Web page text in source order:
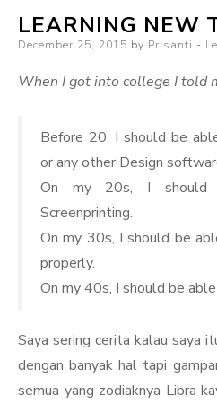
Marathon
LEARNING NEW
Posted
December 25, 2015 by Prisanti
When I got into college I told
Before 20, I should be
or any other Design
On my 20s, I
Screenprinting.
On my 30s, I should be
properly.
On my 40s, I should be
Saya sering cerita kalau saya
dengan banyak hal tapi
semua yang zodiaknya Libra